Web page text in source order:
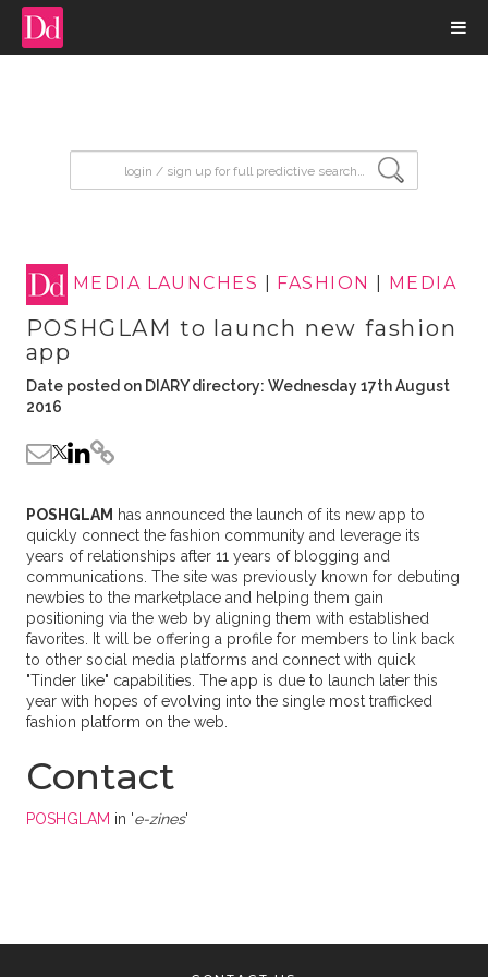
MEDIA LAUNCHES FASHION MEDIA
POSHGLAM to launch new fashion
app
Date posted on DIARY directory: Wednesday 17th August
2016
POSHGLAM has announced the launch of its new app to
quickly connect the fashion community and leverage its
years of relationships after 11 years of blogging and
communications. The site was previously known for debuting
newbies to the marketplace and helping them gain
positioning via the web by aligning them with established
favorites. It will be offering a profile for members to link back
to other social media platforms and connect with quick
"Tinder like" capabilities. The app is due to launch later this
year with hopes of evolving into the single most trafficked
fashion platform on the web.
Contact
POSHGLAM in 'e-zines'